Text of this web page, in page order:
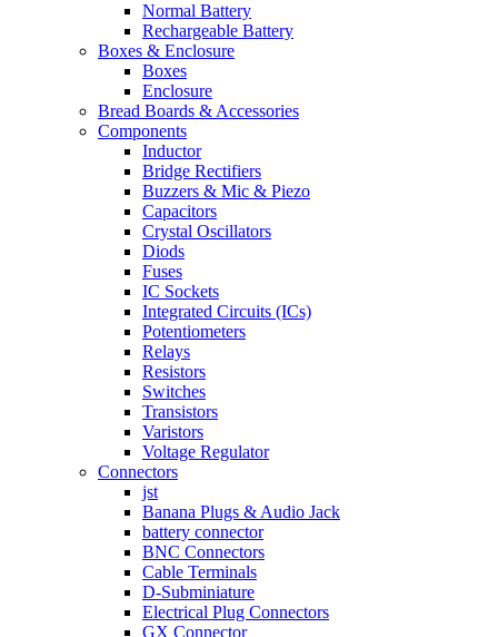
Normal Battery
Rechargeable Battery
Boxes & Enclosure
Boxes
Enclosure
Bread Boards & Accessories
Components
Inductor
Bridge Rectifiers
Buzzers & Mic & Piezo
Capacitors
Crystal Oscillators
Diods
Fuses
IC Sockets
Integrated Circuits (ICs)
Potentiometers
Relays
Resistors
Switches
Transistors
Varistors
Voltage Regulator
Connectors
jst
Banana Plugs & Audio Jack
battery connector
BNC Connectors
Cable Terminals
D-Subminiature
Electrical Plug Connectors
GX Connector